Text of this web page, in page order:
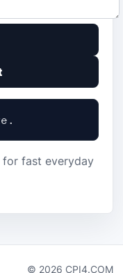
fast everyday
© 2026 CPI4.COM